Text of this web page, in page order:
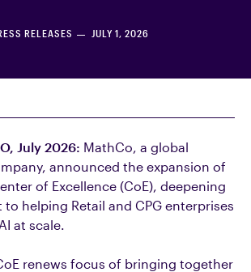
RELEASES JULY 1, 2026
July 2026: MathCo, a global
announced the expansion of
of Excellence (CoE), deepening
helping Retail and CPG enterprises
at scale.
renews focus of bringing together